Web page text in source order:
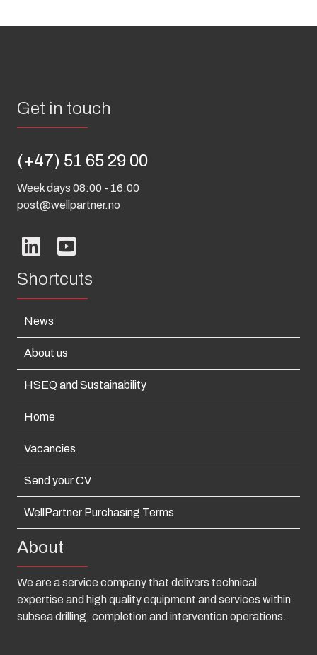
Get in touch
(+47) 51 65 29 00
Week days 08:00 - 16:00
post@wellpartner.no
Shortcuts
News
About us
HSEQ and Sustainability
Home
Vacancies
Send your CV
WellPartner Purchasing Terms
About
We are a service company that delivers technical
expertise and high quality equipment and services within
subsea drilling, completion and intervention operations.